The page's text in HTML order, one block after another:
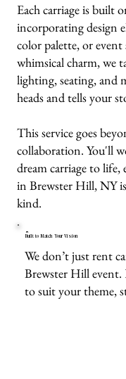
Each carriage is built
incorporating design
color palette, or event
whimsical charm,
lighting, seating,
heads and tells your
This service goes
collaboration. You'll
dream carriage to
in Brewster Hill, NY
kind.
Built to Match Your Vision
We don’t just rent
Brewster Hill event.
to suit your theme,